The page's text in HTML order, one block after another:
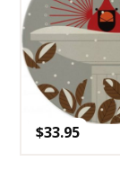
$33.95